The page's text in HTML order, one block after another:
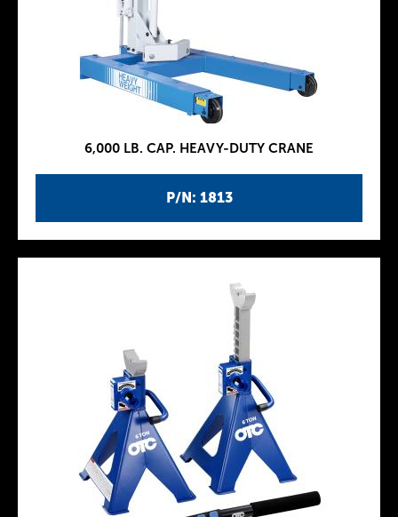
P/N: 1813
6,000 LB. CAP. HEAVY-DUTY CRANE